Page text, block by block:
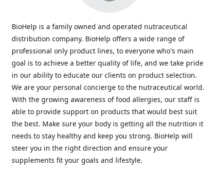
BioHelp is a family owned and operated nutraceutical
distribution company. BioHelp offers a wide range of
professional only product lines, to everyone who's main
goal is to achieve a better quality of life, and we take pride
in our ability to educate our clients on product selection.
We are your personal concierge to the nutraceutical world.
With the growing awareness of food allergies, our staff is
able to provide support on products that would best suit
the best. Make sure your body is getting all the nutrition it
needs to stay healthy and keep you strong. BioHelp will
steer you in the right direction and ensure your
supplements fit your goals and lifestyle.